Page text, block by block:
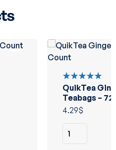
Rated
5.00out
of 5
QuikTea
Teabags –
4.29$